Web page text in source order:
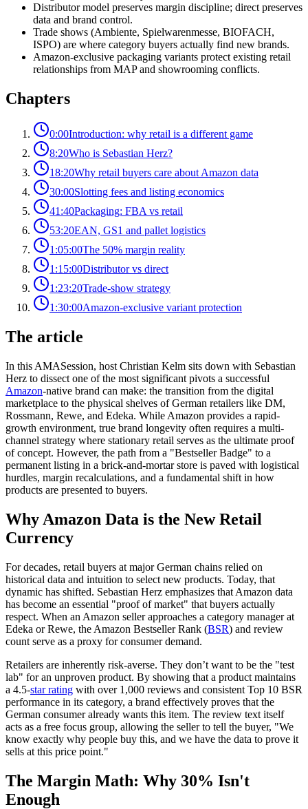
Distributor model preserves margin discipline; direct preserves
data and brand control.
Trade shows (Ambiente, Spielwarenmesse, BIOFACH,
ISPO) are where category buyers actually find new brands.
Amazon-exclusive packaging variants protect existing retail
relationships from MAP and showrooming conflicts.
Chapters
0:00Introduction: why retail is a different game
8:20Who is Sebastian Herz?
18:20Why retail buyers care about Amazon data
30:00Slotting fees and listing economics
41:40Packaging: FBA vs retail
53:20EAN, GS1 and pallet logistics
1:05:00The 50% margin reality
1:15:00Distributor vs direct
1:23:20Trade-show strategy
1:30:00Amazon-exclusive variant protection
The article
In this AMASession, host Christian Kelm sits down with Sebastian
Herz to dissect one of the most significant pivots a successful
Amazon-native brand can make: the transition from the digital
marketplace to the physical shelves of German retailers like DM,
Rossmann, Rewe, and Edeka. While Amazon provides a rapid-
growth environment, true brand longevity often requires a multi-
channel strategy where stationary retail serves as the ultimate proof
of concept. However, the path from a "Bestseller Badge" to a
permanent listing in a brick-and-mortar store is paved with logistical
hurdles, margin recalculations, and a fundamental shift in how
products are presented to buyers.
Why Amazon Data is the New Retail
Currency
For decades, retail buyers at major German chains relied on
historical data and intuition to select new products. Today, that
dynamic has shifted. Sebastian Herz emphasizes that Amazon data
has become an essential "proof of market" that buyers actually
respect. When an Amazon seller approaches a category manager at
Edeka or Rewe, the Amazon Bestseller Rank (BSR) and review
count serve as a proxy for consumer demand.
Retailers are inherently risk-averse. They don’t want to be the "test
lab" for an unproven product. By showing that a product maintains
a 4.5-star rating with over 1,000 reviews and consistent Top 10 BSR
performance in its category, a brand effectively proves that the
German consumer already wants this item. The review text itself
acts as a free focus group, allowing the seller to tell the buyer, "We
know exactly why people buy this, and we have the data to prove it
sells at this price point."
The Margin Math: Why 30% Isn't
Enough